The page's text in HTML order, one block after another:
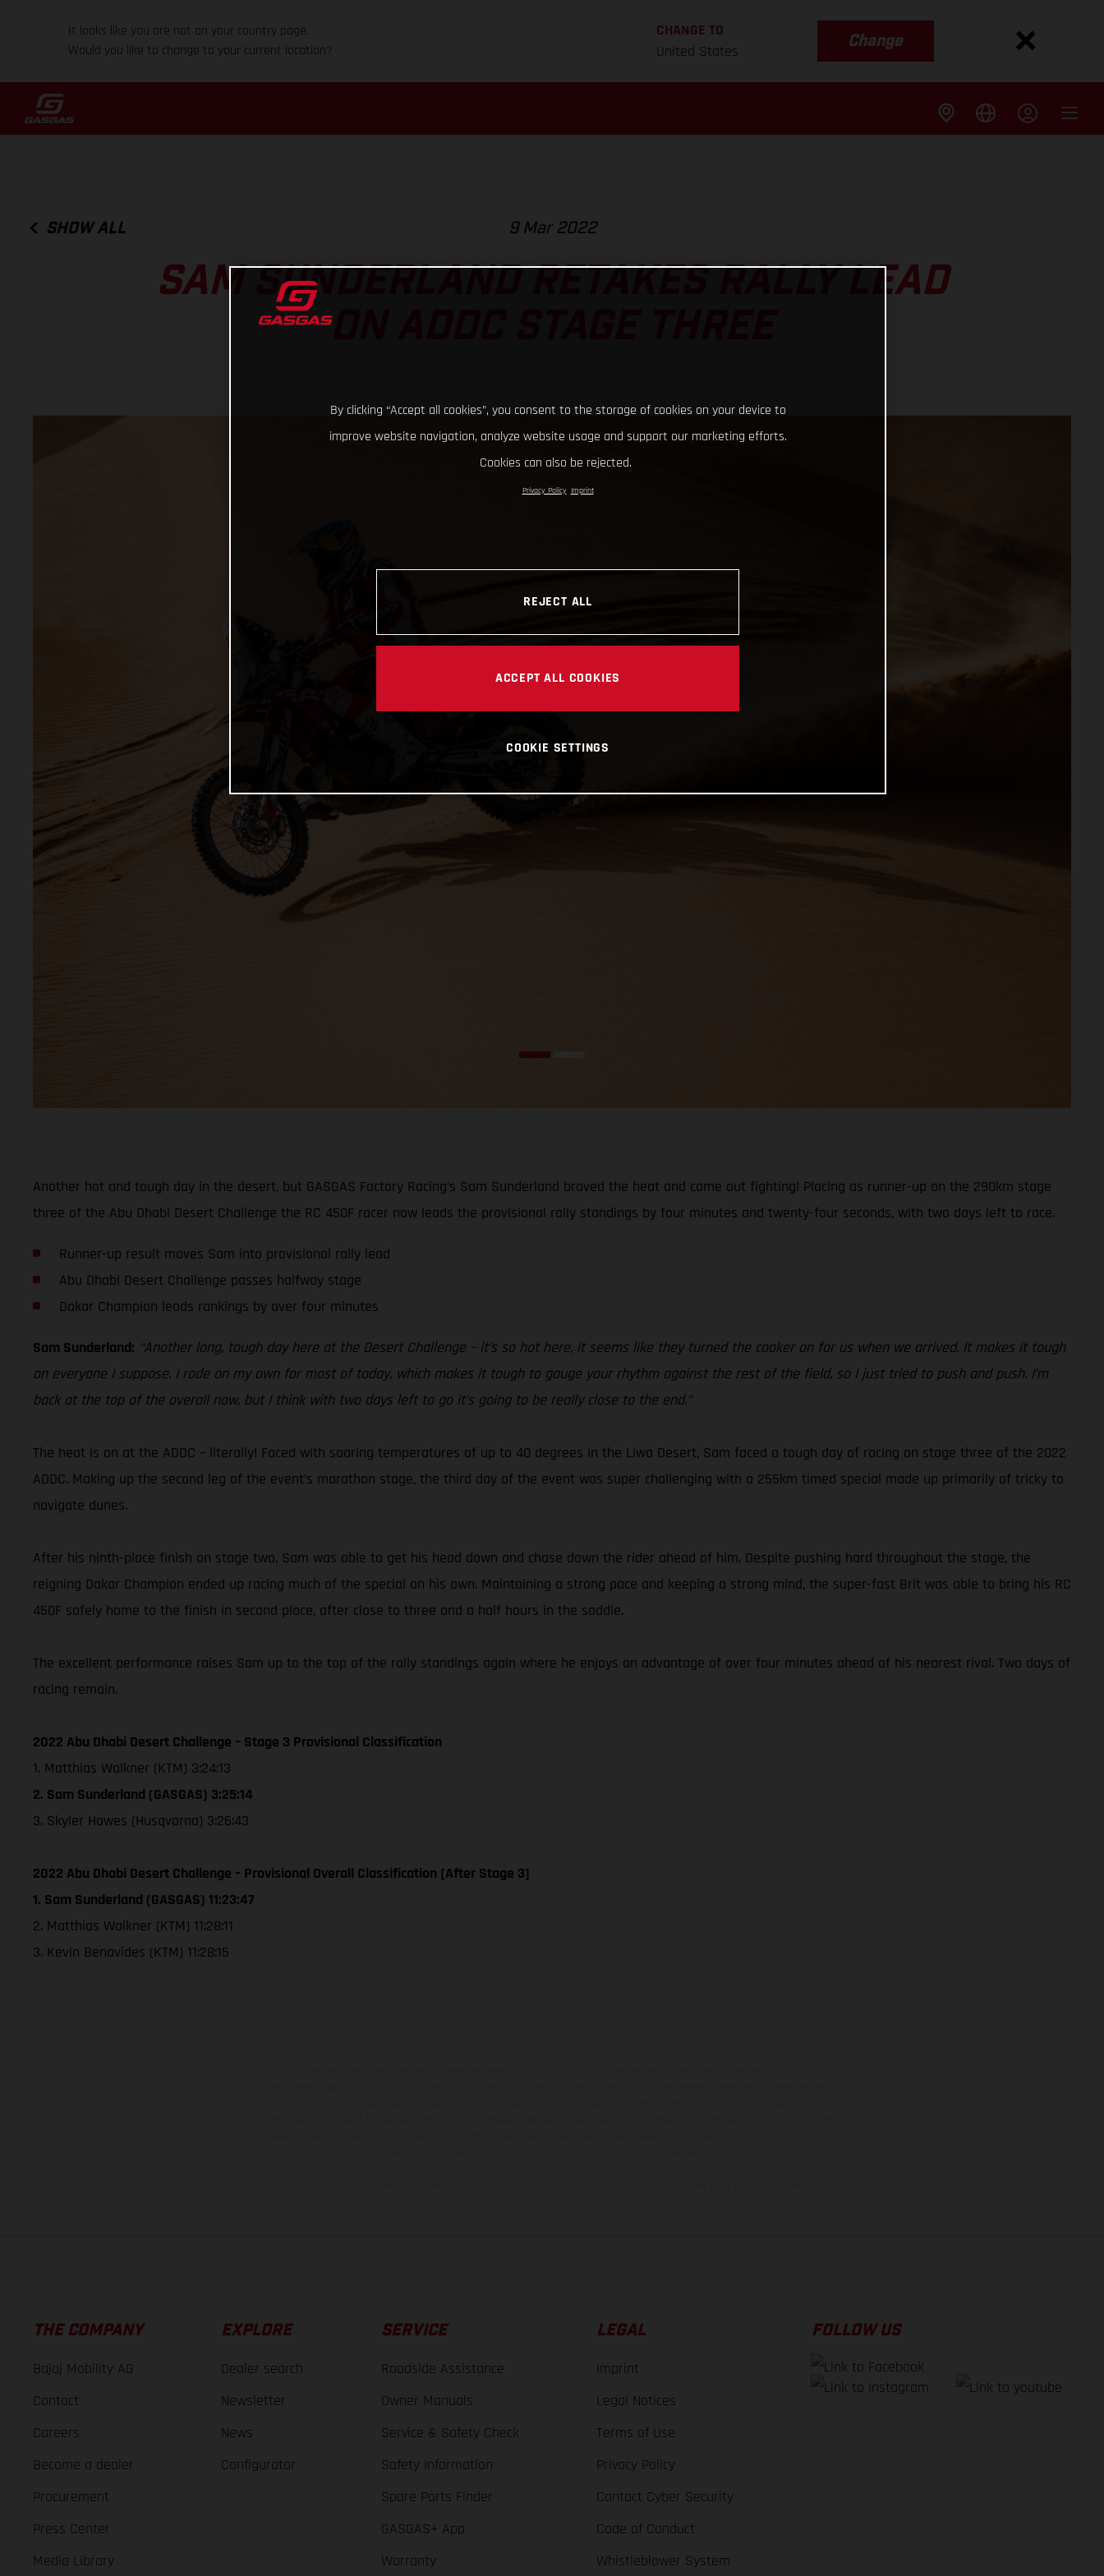
It looks like you are not on your country page.
Would you like to change to your current location?
CHANGE TO
United States
Change
SHOW ALL 9 Mar 2022
SAM SUNDERLAND RETAKES RALLY LEAD
ON ADDC STAGE THREE
Another hot and tough day in the desert, but GASGAS Factory Racing’s Sam Sunderland braved the heat and came out fighting! Placing as runner-up on the 290km stage
three of the Abu Dhabi Desert Challenge the RC 450F racer now leads the provisional rally standings by four minutes and twenty-four seconds, with two days left to race.
Runner-up result moves Sam into provisional rally lead
Abu Dhabi Desert Challenge passes halfway stage
Dakar Champion leads rankings by over four minutes
Sam Sunderland: “Another long, tough day here at the Desert Challenge – it’s so hot here, it seems like they turned the cooker on for us when we arrived. It makes it tough
on everyone I suppose. I rode on my own for most of today, which makes it tough to gauge your rhythm against the rest of the field, so I just tried to push and push. I’m
back at the top of the overall now, but I think with two days left to go it’s going to be really close to the end.”
The heat is on at the ADDC – literally! Faced with soaring temperatures of up to 40 degrees in the Liwa Desert, Sam faced a tough day of racing on stage three of the 2022
ADDC. Making up the second leg of the event’s marathon stage, the third day of the event was super challenging with a 255km timed special made up primarily of tricky to
navigate dunes.
After his ninth-place finish on stage two, Sam was able to get his head down and chase down the rider ahead of him. Despite pushing hard throughout the stage, the
reigning Dakar Champion ended up racing much of the special on his own. Maintaining a strong pace and keeping a strong mind, the super-fast Brit was able to bring his RC
450F safely home to the finish in second place, after close to three and a half hours in the saddle.
The excellent performance raises Sam up to the top of the rally standings again where he enjoys an advantage of over four minutes ahead of his nearest rival. Two days of
racing remain.
2022 Abu Dhabi Desert Challenge – Stage 3 Provisional Classification
1. Matthias Walkner (KTM) 3:24:13
2. Sam Sunderland (GASGAS) 3:25:14
3. Skyler Howes (Husqvarna) 3:26:43
2022 Abu Dhabi Desert Challenge – Provisional Overall Classification [After Stage 3]
1. Sam Sunderland (GASGAS) 11:23:47
2. Matthias Walkner (KTM) 11:28:11
3. Kevin Benavides (KTM) 11:28:15
THE COMPANY
Bajaj Mobility AG
Contact
Careers
Become a dealer
Procurement
Press Center
Media Library
EXPLORE
Dealer search
Newsletter
News
Configurator
SERVICE
Roadside Assistance
Owner Manuals
Service & Safety Check
Safety Information
Spare Parts Finder
GASGAS+ App
Warranty
LEGAL
Imprint
Legal Notices
Terms of Use
Privacy Policy
Contact Cyber Security
Code of Conduct
Whistleblower System
FOLLOW US
By clicking “Accept all cookies”, you consent to the storage of cookies on your device to
improve website navigation, analyze website usage and support our marketing efforts.
Cookies can also be rejected.
Privacy Policy Imprint
REJECT ALL
ACCEPT ALL COOKIES
COOKIE SETTINGS